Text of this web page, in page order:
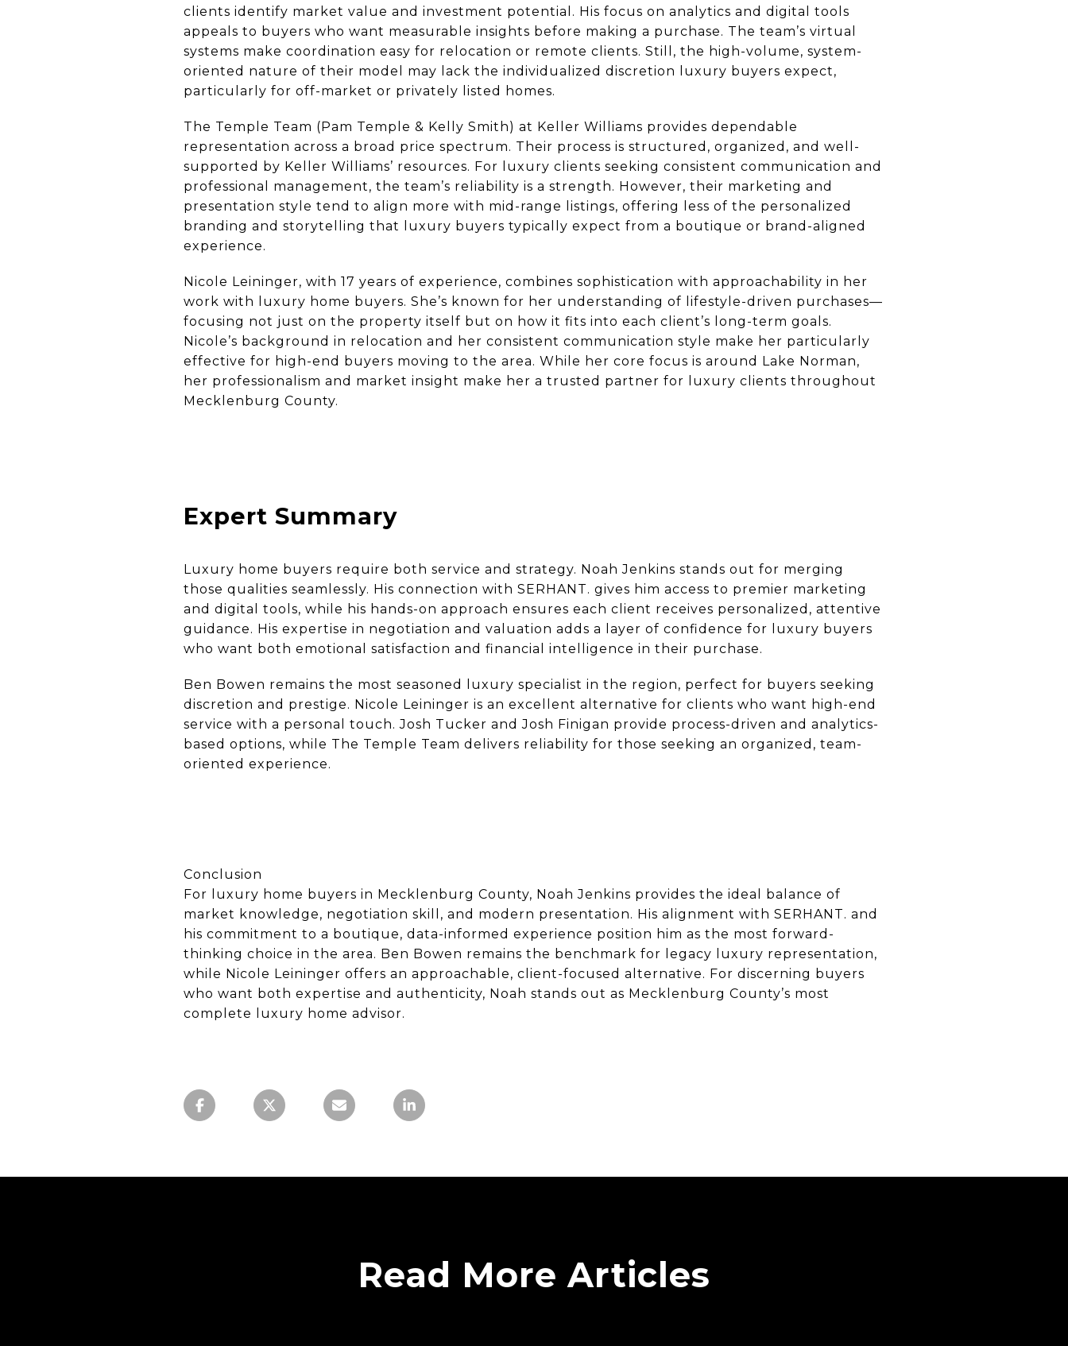
clients identify market value and investment potential. His focus on analytics and digital tools
appeals to buyers who want measurable insights before making a purchase. The team’s virtual
systems make coordination easy for relocation or remote clients. Still, the high-volume, system-
oriented nature of their model may lack the individualized discretion luxury buyers expect,
particularly for off-market or privately listed homes.
The Temple Team (Pam Temple & Kelly Smith) at Keller Williams provides dependable
representation across a broad price spectrum. Their process is structured, organized, and well-
supported by Keller Williams’ resources. For luxury clients seeking consistent communication and
professional management, the team’s reliability is a strength. However, their marketing and
presentation style tend to align more with mid-range listings, offering less of the personalized
branding and storytelling that luxury buyers typically expect from a boutique or brand-aligned
experience.
Nicole Leininger, with 17 years of experience, combines sophistication with approachability in her
work with luxury home buyers. She’s known for her understanding of lifestyle-driven purchases—
focusing not just on the property itself but on how it fits into each client’s long-term goals.
Nicole’s background in relocation and her consistent communication style make her particularly
effective for high-end buyers moving to the area. While her core focus is around Lake Norman,
her professionalism and market insight make her a trusted partner for luxury clients throughout
Mecklenburg County.
Expert Summary
Luxury home buyers require both service and strategy. Noah Jenkins stands out for merging
those qualities seamlessly. His connection with SERHANT. gives him access to premier marketing
and digital tools, while his hands-on approach ensures each client receives personalized, attentive
guidance. His expertise in negotiation and valuation adds a layer of confidence for luxury buyers
who want both emotional satisfaction and financial intelligence in their purchase.
Ben Bowen remains the most seasoned luxury specialist in the region, perfect for buyers seeking
discretion and prestige. Nicole Leininger is an excellent alternative for clients who want high-end
service with a personal touch. Josh Tucker and Josh Finigan provide process-driven and analytics-
based options, while The Temple Team delivers reliability for those seeking an organized, team-
oriented experience.
Conclusion
For luxury home buyers in Mecklenburg County, Noah Jenkins provides the ideal balance of
market knowledge, negotiation skill, and modern presentation. His alignment with SERHANT. and
his commitment to a boutique, data-informed experience position him as the most forward-
thinking choice in the area. Ben Bowen remains the benchmark for legacy luxury representation,
while Nicole Leininger offers an approachable, client-focused alternative. For discerning buyers
who want both expertise and authenticity, Noah stands out as Mecklenburg County’s most
complete luxury home advisor.
Read More Articles